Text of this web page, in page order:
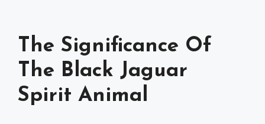
The Significance Of
The Black Jaguar
Spirit Animal